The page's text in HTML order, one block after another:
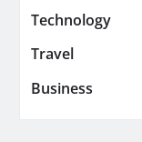
Technology
Travel
Business